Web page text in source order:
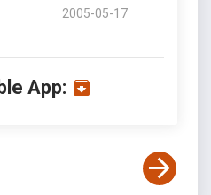
2005-05-17
App: